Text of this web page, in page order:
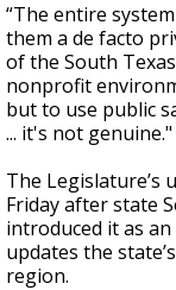
“The entire
them a de facto
of the South
nonprofit
but to use public
... it's not genuine."
The Legislature’s
Friday after state
introduced it as
updates the
region.